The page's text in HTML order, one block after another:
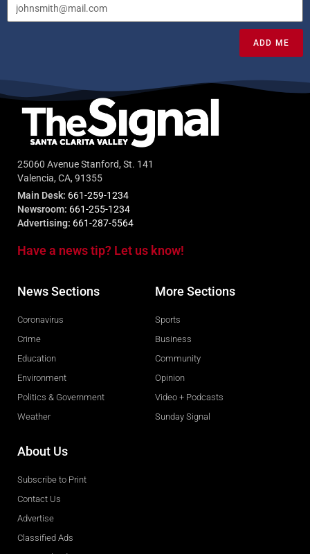
ADD ME
25060 Avenue Stanford, St. 141
Valencia, CA, 91355
Main Desk: 661-259-1234
Newsroom: 661-255-1234
Advertising: 661-287-5564
Have a news tip? Let us know!
News Sections
Coronavirus
Crime
Education
Environment
Politics & Government
Weather
More Sections
Sports
Business
Community
Opinion
Video + Podcasts
Sunday Signal
About Us
Subscribe to Print
Contact Us
Advertise
Classified Ads